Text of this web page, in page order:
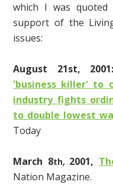
which I was
support of the
issues:
August 21st,
'business killer' to
industry fights
to double lowest
Today
March 8th, 2001,
Nation Magazine.